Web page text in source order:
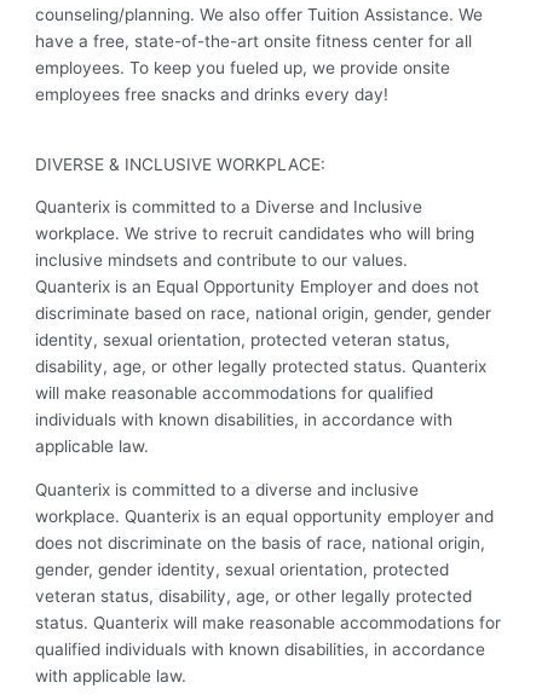
counseling/planning. We also offer Tuition Assistance. We
have a free, state-of-the-art onsite fitness center for all
employees. To keep you fueled up, we provide onsite
employees free snacks and drinks every day!
DIVERSE & INCLUSIVE WORKPLACE:
Quanterix is committed to a Diverse and Inclusive
workplace. We strive to recruit candidates who will bring
inclusive mindsets and contribute to our values.
Quanterix is an Equal Opportunity Employer and does not
discriminate based on race, national origin, gender, gender
identity, sexual orientation, protected veteran status,
disability, age, or other legally protected status. Quanterix
will make reasonable accommodations for qualified
individuals with known disabilities, in accordance with
applicable law.
Quanterix is committed to a diverse and inclusive
workplace. Quanterix is an equal opportunity employer and
does not discriminate on the basis of race, national origin,
gender, gender identity, sexual orientation, protected
veteran status, disability, age, or other legally protected
status. Quanterix will make reasonable accommodations for
qualified individuals with known disabilities, in accordance
with applicable law.